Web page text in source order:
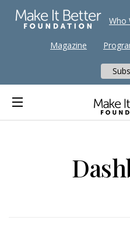
Who
Magazine